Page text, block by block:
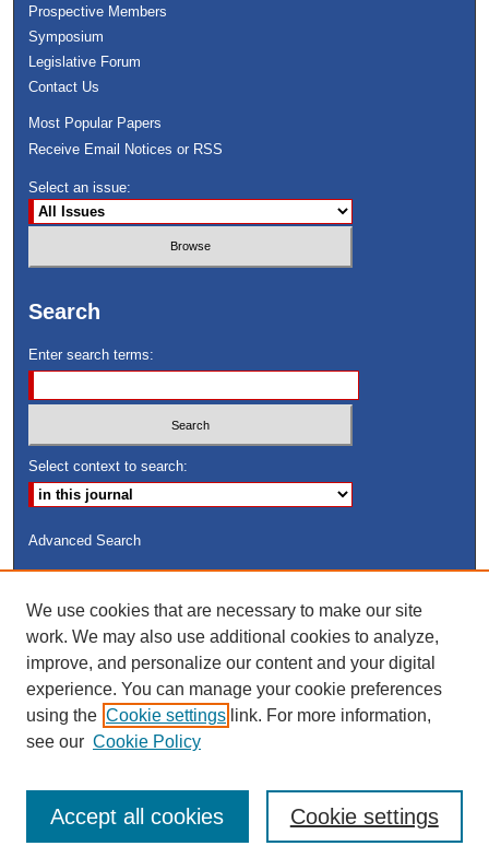
Prospective Members
Symposium
Legislative Forum
Contact Us
Most Popular Papers
Receive Email Notices or RSS
Select an issue:
Search
Enter search terms:
Select context to search:
Advanced Search
Search Peach Sheets Only
We use cookies that are necessary to make our site
work. We may also use additional cookies to analyze,
improve, and personalize our content and your digital
experience. You can manage your cookie preferences
using the Cookie settings link. For more information,
see our Cookie Policy
Cookie settings
Accept all cookies